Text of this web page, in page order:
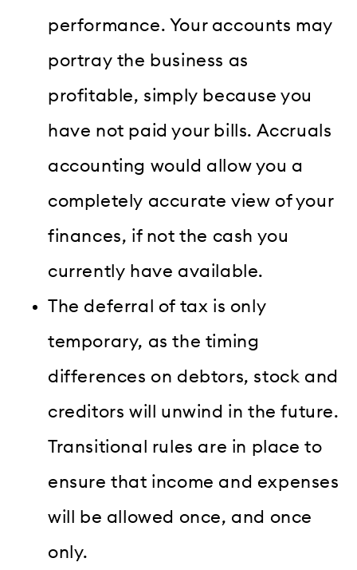
performance. Your accounts may
portray the business as
profitable, simply because you
have not paid your bills. Accruals
accounting would allow you a
completely accurate view of your
finances, if not the cash you
currently have available.
The deferral of tax is only
temporary, as the timing
differences on debtors, stock and
creditors will unwind in the future.
Transitional rules are in place to
ensure that income and expenses
will be allowed once, and once
only.